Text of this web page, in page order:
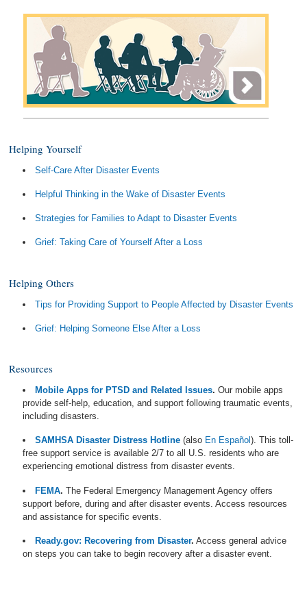
Helping Yourself
Self-Care After Disaster Events
Helpful Thinking in the Wake of Disaster Events
Strategies for Families to Adapt to Disaster Events
Grief: Taking Care of Yourself After a Loss
Helping Others
Tips for Providing Support to People Affected by Disaster Events
Grief: Helping Someone Else After a Loss
Resources
Mobile Apps for PTSD and Related Issues. Our mobile apps
provide self-help, education, and support following traumatic events,
including disasters.
SAMHSA Disaster Distress Hotline (also En Español). This toll-
free support service is available 2/7 to all U.S. residents who are
experiencing emotional distress from disaster events.
FEMA. The Federal Emergency Management Agency offers
support before, during and after disaster events. Access resources
and assistance for specific events.
Ready.gov: Recovering from Disaster. Access general advice
on steps you can take to begin recovery after a disaster event.